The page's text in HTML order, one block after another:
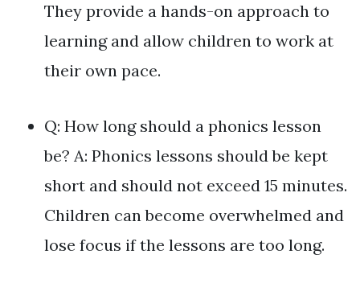
They provide a hands-on approach to
learning and allow children to work at
their own pace.
Q: How long should a phonics lesson
be? A: Phonics lessons should be kept
short and should not exceed 15 minutes.
Children can become overwhelmed and
lose focus if the lessons are too long.